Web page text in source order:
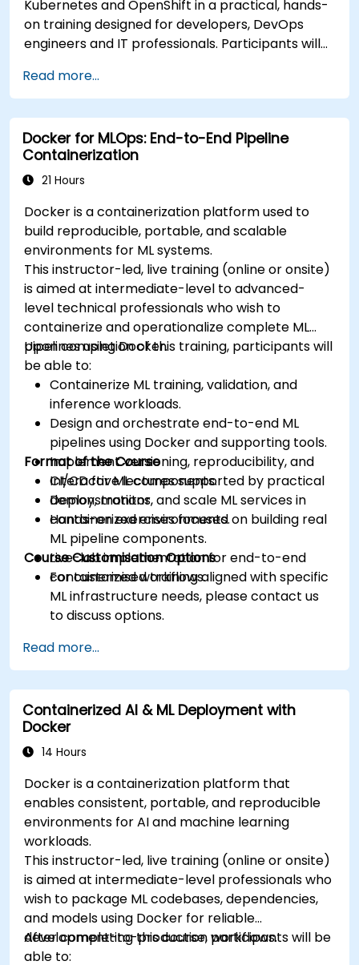
Kubernetes and OpenShift in a practical, hands-
on training designed for developers, DevOps
engineers and IT professionals. Participants will
deploy workloads, manage Kubernetes
resources and use OpenShift to streamline
modern application delivery in cloud and hybrid
environments.
Read more...
Docker for MLOps: End-to-End Pipeline
Containerization
21 Hours
Docker is a containerization platform used to
build reproducible, portable, and scalable
environments for ML systems.
This instructor-led, live training (online or onsite)
is aimed at intermediate-level to advanced-
level technical professionals who wish to
containerize and operationalize complete ML
pipelines using Docker.
Upon completion of this training, participants will
be able to:
Containerize ML training, validation, and
inference workloads.
Design and orchestrate end-to-end ML
pipelines using Docker and supporting tools.
Implement versioning, reproducibility, and
CI/CD for ML components.
Deploy, monitor, and scale ML services in
containerized environments.
Format of the Course
Interactive lectures supported by practical
demonstrations.
Hands-on exercises focused on building real
ML pipeline components.
Live-lab implementation for end-to-end
containerized workflows.
Course Customisation Options
For customised training aligned with specific
ML infrastructure needs, please contact us
to discuss options.
Read more...
Containerized AI & ML Deployment with
Docker
14 Hours
Docker is a containerization platform that
enables consistent, portable, and reproducible
environments for AI and machine learning
workloads.
This instructor-led, live training (online or onsite)
is aimed at intermediate-level professionals who
wish to package ML codebases, dependencies,
and models using Docker for reliable
development-to-production workflows.
After completing this course, participants will be
able to: